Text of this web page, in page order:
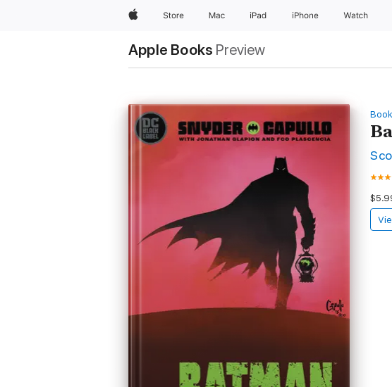
AppleStore Mac iPad iPhone Watch
Apple Books Preview